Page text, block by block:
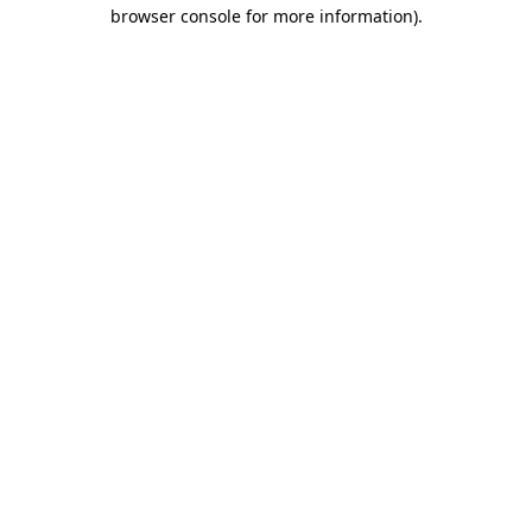
browser console for more information).